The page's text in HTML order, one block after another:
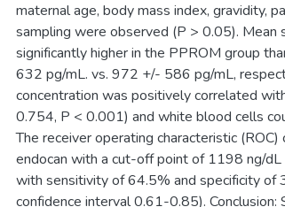
maternal age, body mass index, gravidity,
sampling were observed (P > 0.05). Mean
significantly higher in the PPROM group
632 pg/mL. vs. 972 +/- 586 pg/mL,
concentration was positively correlated
0.754, P < 0.001) and white blood cells
The receiver operating characteristic
endocan with a cut-off point of 1198 ng/
with sensitivity of 64.5% and specificity of
confidence interval 0.61-0.85). Conclusion: